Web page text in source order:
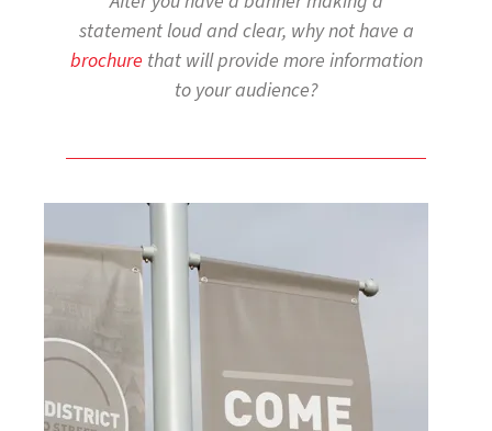
statement loud and clear, why not have a
brochure that will provide more information
to your audience?